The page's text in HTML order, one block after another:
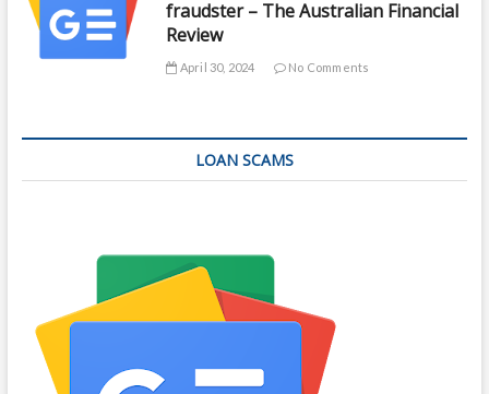
fraudster – The Australian Financial
Review
April 30, 2024 No Comments
LOAN SCAMS